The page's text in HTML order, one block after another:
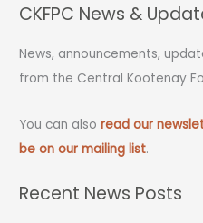
CKFPC News &
News, announcements,
from the Central Kootenay
You can alsoread our
be on our mailing list.
Recent News Posts